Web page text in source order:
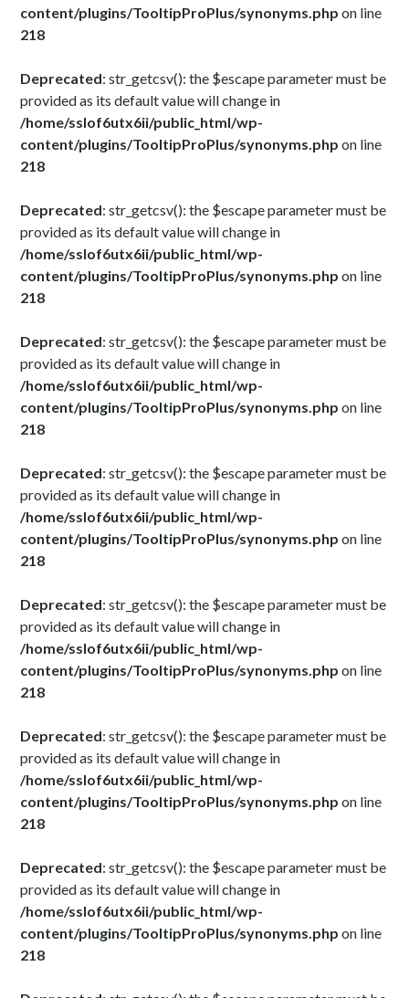
content/plugins/TooltipProPlus/synonyms.php on line
218
Deprecated: str_getcsv(): the $escape parameter must be
provided as its default value will change in
/home/sslof6utx6ii/public_html/wp-
content/plugins/TooltipProPlus/synonyms.php on line
218
Deprecated: str_getcsv(): the $escape parameter must be
provided as its default value will change in
/home/sslof6utx6ii/public_html/wp-
content/plugins/TooltipProPlus/synonyms.php on line
218
Deprecated: str_getcsv(): the $escape parameter must be
provided as its default value will change in
/home/sslof6utx6ii/public_html/wp-
content/plugins/TooltipProPlus/synonyms.php on line
218
Deprecated: str_getcsv(): the $escape parameter must be
provided as its default value will change in
/home/sslof6utx6ii/public_html/wp-
content/plugins/TooltipProPlus/synonyms.php on line
218
Deprecated: str_getcsv(): the $escape parameter must be
provided as its default value will change in
/home/sslof6utx6ii/public_html/wp-
content/plugins/TooltipProPlus/synonyms.php on line
218
Deprecated: str_getcsv(): the $escape parameter must be
provided as its default value will change in
/home/sslof6utx6ii/public_html/wp-
content/plugins/TooltipProPlus/synonyms.php on line
218
Deprecated: str_getcsv(): the $escape parameter must be
provided as its default value will change in
/home/sslof6utx6ii/public_html/wp-
content/plugins/TooltipProPlus/synonyms.php on line
218